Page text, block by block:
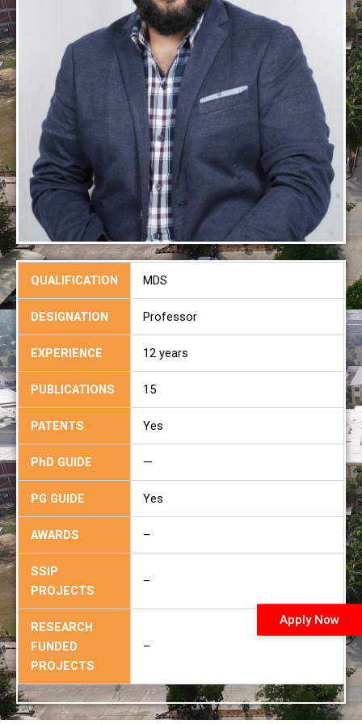
QUALIFICATION MDS
DESIGNATION Professor
EXPERIENCE 12 years
PUBLICATIONS 15
PATENTS Yes
PhD GUIDE —
PG GUIDE Yes
AWARDS –
SSIP
PROJECTS
–
RESEARCH
FUNDED
PROJECTS
–
Apply Now